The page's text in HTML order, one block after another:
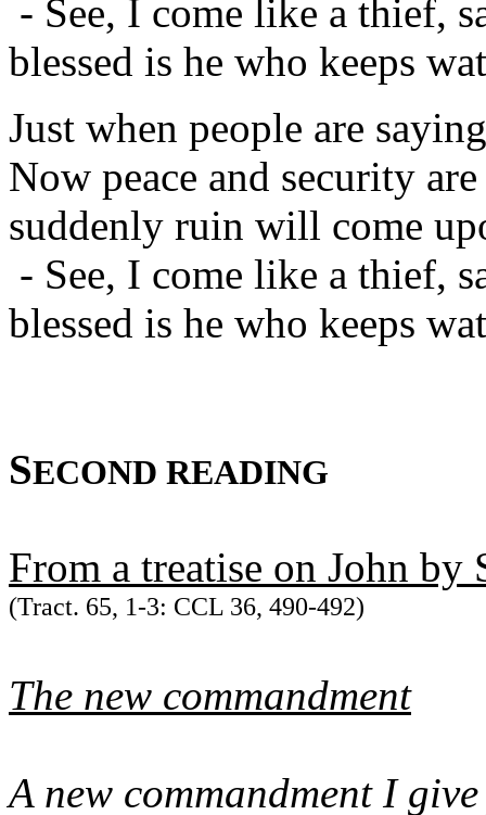
- See, I come like a thief,
blessed is he who keeps
Just when people are
Now peace and security
suddenly ruin will come
- See, I come like a thief,
blessed is he who keeps
SECOND READING
From a treatise on John
(Tract. 65, 1-3: CCL 36, 490-492)
The new commandment
A new commandment I